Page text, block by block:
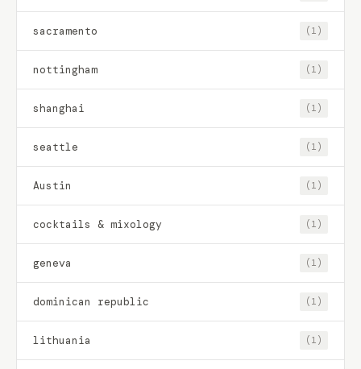
sacramento (1)
nottingham (1)
shanghai (1)
seattle (1)
Austin (1)
cocktails & mixology (1)
geneva (1)
dominican republic (1)
lithuania (1)